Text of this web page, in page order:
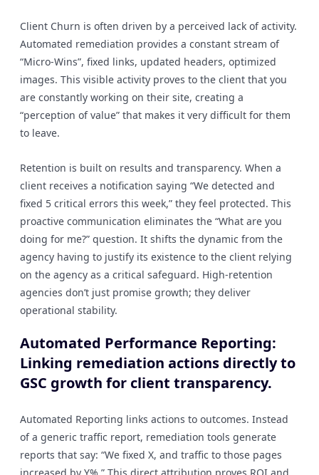
Client Churn is often driven by a perceived lack of activity.
Automated remediation provides a constant stream of
“Micro-Wins”, fixed links, updated headers, optimized
images. This visible activity proves to the client that you
are constantly working on their site, creating a
“perception of value” that makes it very difficult for them
to leave.
Retention is built on results and transparency. When a
client receives a notification saying “We detected and
fixed 5 critical errors this week,” they feel protected. This
proactive communication eliminates the “What are you
doing for me?” question. It shifts the dynamic from the
agency having to justify its existence to the client relying
on the agency as a critical safeguard. High-retention
agencies don’t just promise growth; they deliver
operational stability.
Automated Performance Reporting:
Linking remediation actions directly to
GSC growth for client transparency.
Automated Reporting links actions to outcomes. Instead
of a generic traffic report, remediation tools generate
reports that say: “We fixed X, and traffic to those pages